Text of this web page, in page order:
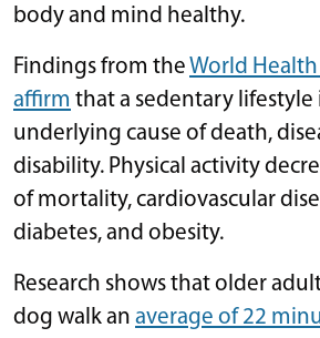
body and mind healthy.
Findings from the World
affirm that a sedentary lifestyle
underlying cause of death,
disability. Physical activity
of mortality, cardiovascular
diabetes, and obesity.
Research shows that older
dog walk an average of 22